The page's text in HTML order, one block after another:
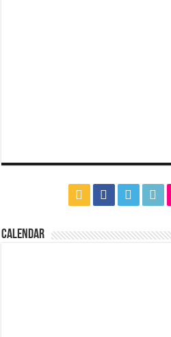
CALENDAR